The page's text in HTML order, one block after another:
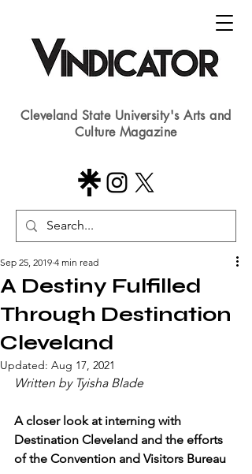
Cleveland State University's Arts and
Culture Magazine
A Destiny Fulfilled
Through Destination
Cleveland
Sep 25, 2019 4 min read
Updated: Aug 17, 2021
Written by Tyisha Blade
A closer look at interning with
Destination Cleveland and the efforts
of the Convention and Visitors Bureau